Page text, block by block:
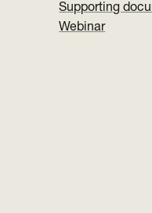
Supporting
Webinar